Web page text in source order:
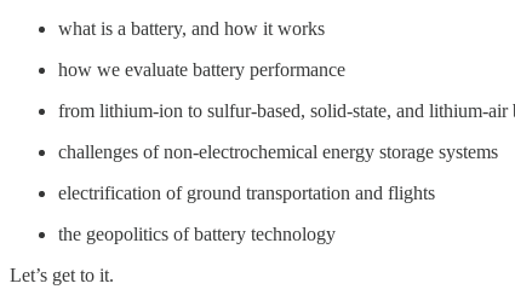
what is a battery, and how it works
how we evaluate battery performance
from lithium-ion to sulfur-based, solid-state, and lithium-air
challenges of non-electrochemical energy storage systems
electrification of ground transportation and flights
the geopolitics of battery technology
Let’s get to it.